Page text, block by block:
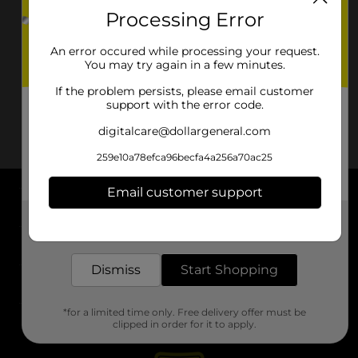
About DG
Support
Stores
Processing Error
An error occured while processing your request.
You may try again in a few minutes.
If the problem persists, please email customer
support with the error code.
digitalcare@dollargeneral.com
259e10a78efca96becfa4a256a70ac25
Email customer support
Dismiss Start Shopping
*for a limited time only. Free delivery offer must be
clipped in order for it to apply.